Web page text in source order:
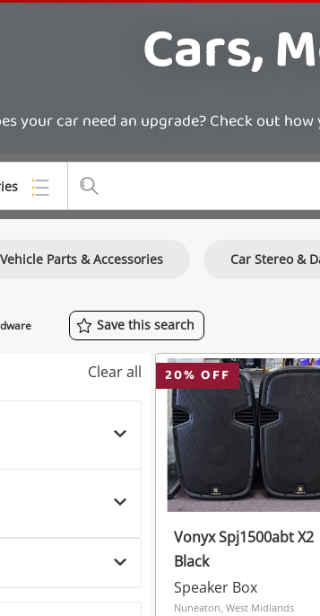
Cars,
your car need an upgrade? Check out
& Equipment
Vehicle Parts & Accessories Car Stereo &
Save this search
Clear all 20% OFF
Vonyx Spj1500abt X2
Black
Speaker Box
Nuneaton, West Midlands